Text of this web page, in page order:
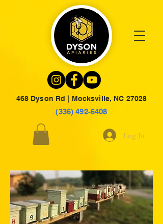
468 Dyson Rd | Mocksville, NC 27028
(336) 492-6408
Log In